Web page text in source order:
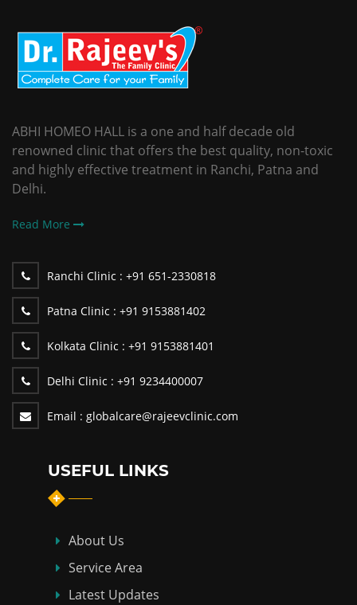
ABHI HOMEO HALL is a one and half decade old
renowned clinic that offers the best quality, non-toxic
and highly effective treatment in Ranchi, Patna and
Delhi.
Read More
Ranchi Clinic : +91 651-2330818
Patna Clinic : +91 9153881402
Kolkata Clinic : +91 9153881401
Delhi Clinic : +91 9234400007
Email : globalcare@rajeevclinic.com
USEFUL LINKS
About Us
Service Area
Latest Updates